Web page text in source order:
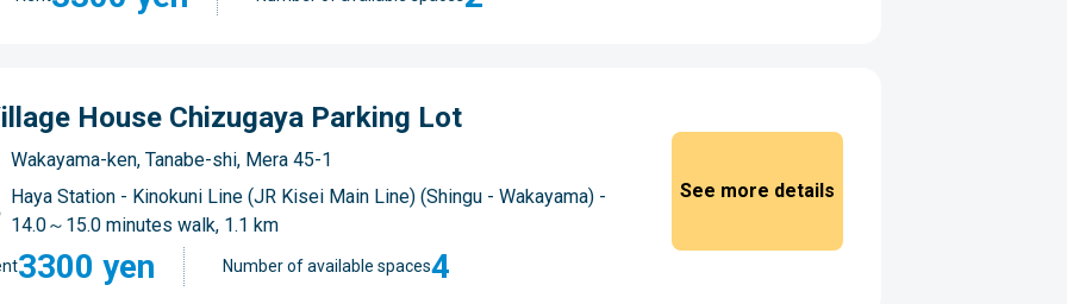
House Chizugaya Parking Lot
Wakayama-ken, Tanabe-shi, Mera 45-1
Haya Station - Kinokuni Line (JR Kisei Main Line) (Shingu - Wakayama) -
14.0～15.0 minutes walk, 1.1 km
3300 yen Number of available spaces4
See more details